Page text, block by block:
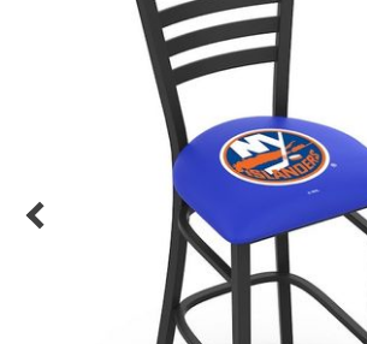
Color Options
Seating Options Guide
Table Laminate Guide